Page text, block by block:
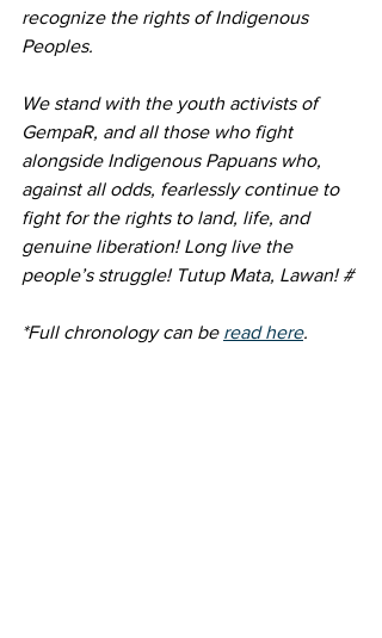
recognize the rights of Indigenous
Peoples.
We stand with the youth activists of
GempaR, and all those who fight
alongside Indigenous Papuans who,
against all odds, fearlessly continue to
fight for the rights to land, life, and
genuine liberation! Long live the
people’s struggle! Tutup Mata, Lawan! #
*Full chronology can be read here.